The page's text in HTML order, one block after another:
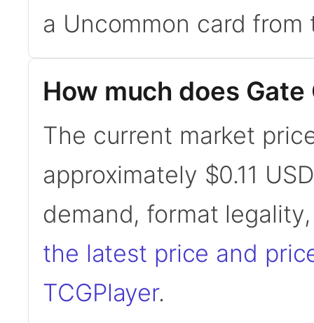
a Uncommon card
How much does
The current market
approximately $0.11
demand, format
the latest price and
TCGPlayer.